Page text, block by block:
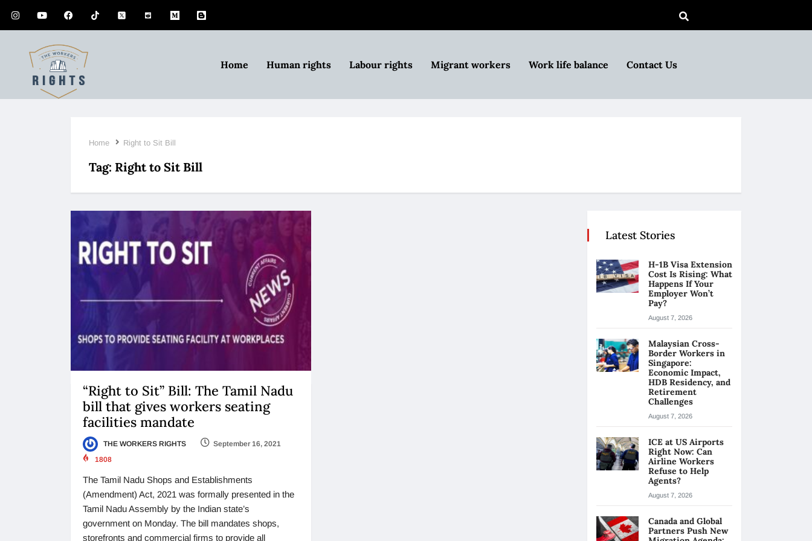
Home Human rights Labour rights Migrant workers Work life balance Contact Us
Home Right to Sit Bill
Tag: Right to Sit Bill
“Right to Sit” Bill: The Tamil Nadu
bill that gives workers seating
facilities mandate
THE WORKERS RIGHTS
September 16, 2021
1808
The Tamil Nadu Shops and Establishments
(Amendment) Act, 2021 was formally presented in the
Tamil Nadu Assembly by the Indian state’s
government on Monday. The bill mandates shops,
storefronts and commercial firms to provide all
Latest Stories
H-1B Visa Extension
Cost Is Rising: What
Happens If Your
Employer Won’t
Pay?
August 7, 2026
Malaysian Cross-
Border Workers in
Singapore:
Economic Impact,
HDB Residency, and
Retirement
Challenges
August 7, 2026
ICE at US Airports
Right Now: Can
Airline Workers
Refuse to Help
Agents?
August 7, 2026
Canada and Global
Partners Push New